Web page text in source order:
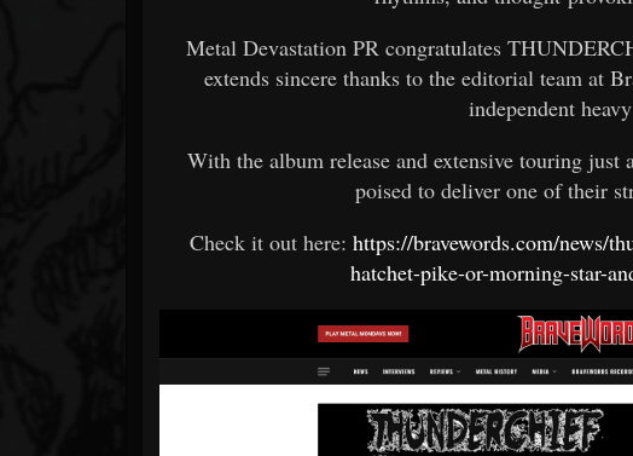
Metal Devastation PR congratulates
extends sincere thanks to the editorial team at
independent
With the album release and extensive touring
poised to deliver one of their
Check it out here: https://bravewords.com/news/
hatchet-pike-or-morning-star-